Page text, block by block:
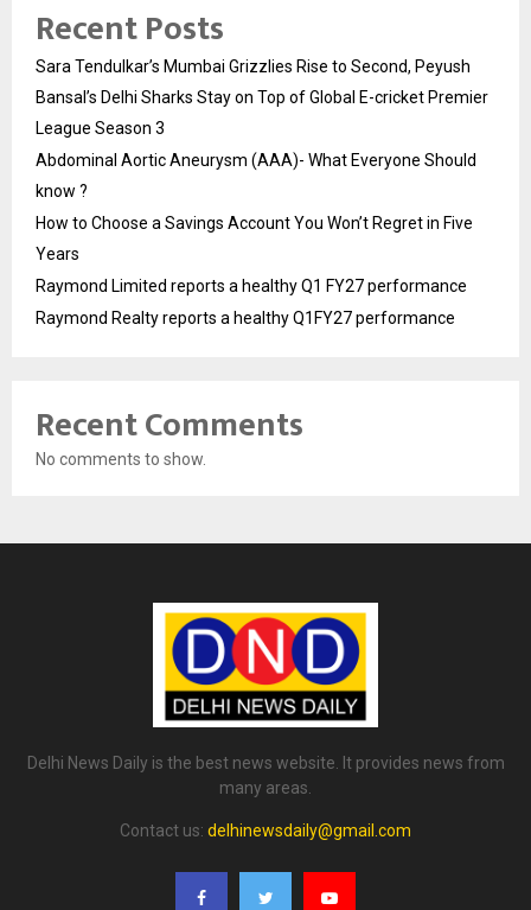
Recent Posts
Sara Tendulkar’s Mumbai Grizzlies Rise to Second, Peyush
Bansal’s Delhi Sharks Stay on Top of Global E-cricket Premier
League Season 3
Abdominal Aortic Aneurysm (AAA)- What Everyone Should
know ?
How to Choose a Savings Account You Won’t Regret in Five
Years
Raymond Limited reports a healthy Q1 FY27 performance
Raymond Realty reports a healthy Q1FY27 performance
Recent Comments
No comments to show.
Delhi News Daily is the best news website. It provides news from
many areas.
Contact us: delhinewsdaily@gmail.com